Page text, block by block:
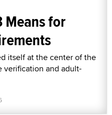
Means for
itself at the center of the
verification and adult-